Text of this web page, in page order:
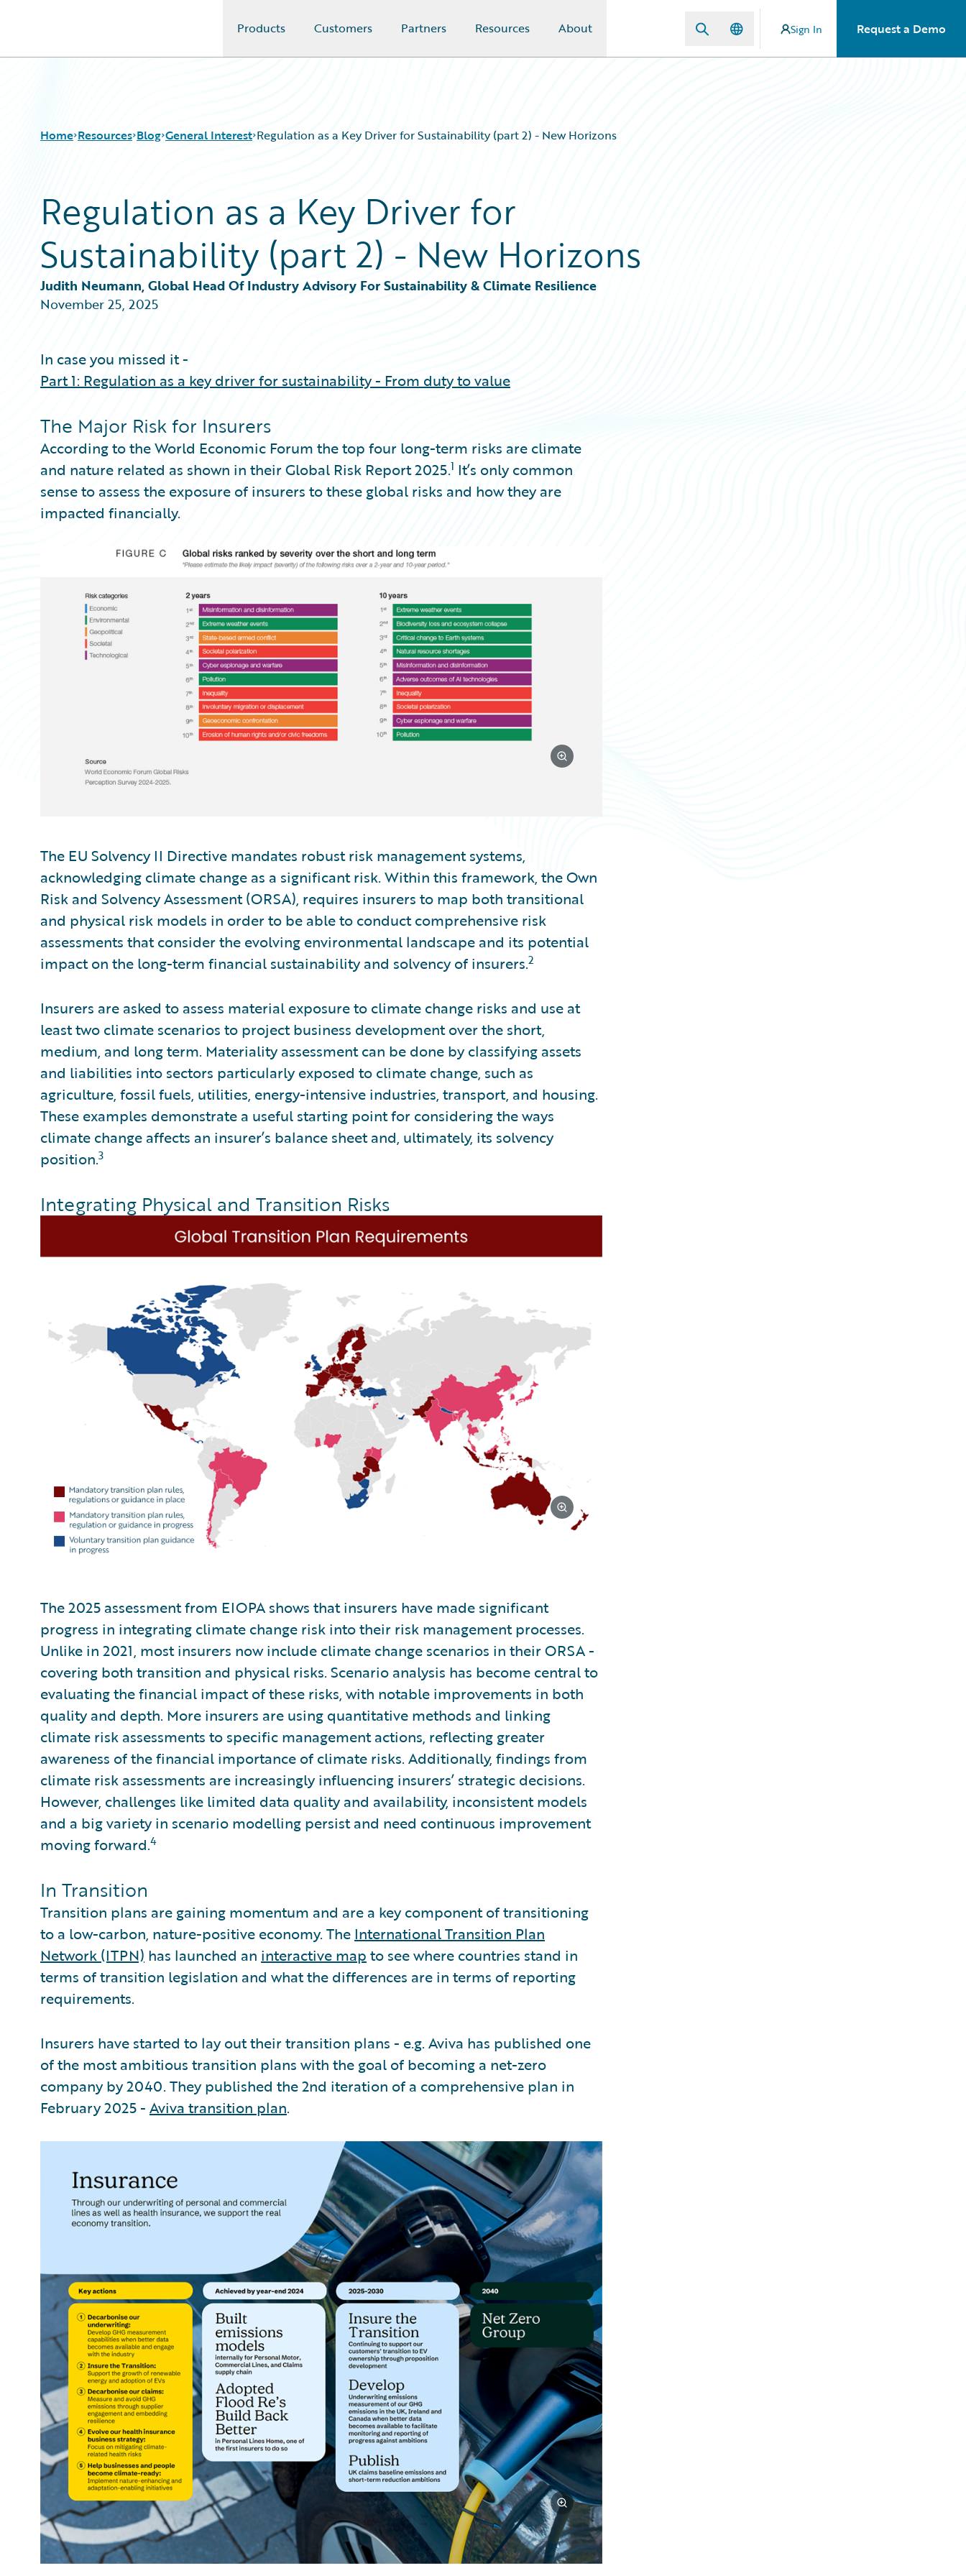
Products Customers Partners Resources About Sign In Request a Demo
Home Resources
Download Center
Guidewire Conversations
Blog
Insurance Technology FAQ
Blog
All Blog Posts
Best Practices
Customer Viewpoint
General Interest
Intelligent Experience
Trends
General Interest Regulation as a Key Driver for Sustainability (part 2) - New Horizons
Regulation as a Key Driver for
Sustainability (part 2) - New Horizons
Judith Neumann, Global Head Of Industry Advisory For Sustainability & Climate Resilience
November 25, 2025
In case you missed it -
Part 1: Regulation as a key driver for sustainability - From duty to value
The Major Risk for Insurers
According to the World Economic Forum the top four long-term risks are climate
and nature related as shown in their Global Risk Report 2025.1 It’s only common
sense to assess the exposure of insurers to these global risks and how they are
impacted financially.
The EU Solvency II Directive mandates robust risk management systems,
acknowledging climate change as a significant risk. Within this framework, the Own
Risk and Solvency Assessment (ORSA), requires insurers to map both transitional
and physical risk models in order to be able to conduct comprehensive risk
assessments that consider the evolving environmental landscape and its potential
impact on the long-term financial sustainability and solvency of insurers.2
Insurers are asked to assess material exposure to climate change risks and use at
least two climate scenarios to project business development over the short,
medium, and long term. Materiality assessment can be done by classifying assets
and liabilities into sectors particularly exposed to climate change, such as
agriculture, fossil fuels, utilities, energy-intensive industries, transport, and housing.
These examples demonstrate a useful starting point for considering the ways
climate change affects an insurer’s balance sheet and, ultimately, its solvency
position.3
Integrating Physical and Transition Risks
The 2025 assessment from EIOPA shows that insurers have made significant
progress in integrating climate change risk into their risk management processes.
Unlike in 2021, most insurers now include climate change scenarios in their ORSA -
covering both transition and physical risks. Scenario analysis has become central to
evaluating the financial impact of these risks, with notable improvements in both
quality and depth. More insurers are using quantitative methods and linking
climate risk assessments to specific management actions, reflecting greater
awareness of the financial importance of climate risks. Additionally, findings from
climate risk assessments are increasingly influencing insurers’ strategic decisions.
However, challenges like limited data quality and availability, inconsistent models
and a big variety in scenario modelling persist and need continuous improvement
moving forward.4
In Transition
Transition plans are gaining momentum and are a key component of transitioning
to a low-carbon, nature-positive economy. The International Transition Plan
Network (ITPN) has launched an interactive map to see where countries stand in
terms of transition legislation and what the differences are in terms of reporting
requirements.
Insurers have started to lay out their transition plans - e.g. Aviva has published one
of the most ambitious transition plans with the goal of becoming a net-zero
company by 2040. They published the 2nd iteration of a comprehensive plan in
February 2025 - Aviva transition plan.